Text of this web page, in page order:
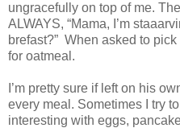
ungracefully on top of me.
ALWAYS, “Mama, I’m
brefast?” When asked to
for oatmeal.
I’m pretty sure if left on his
every meal. Sometimes I try
interesting with eggs,